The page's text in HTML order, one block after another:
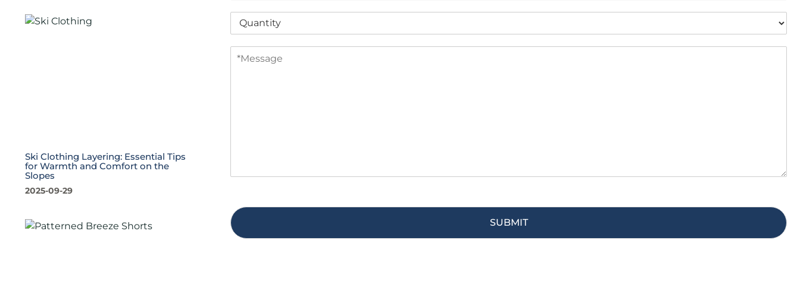
Ski Clothing Layering: Essential Tips
for Warmth and Comfort on the
Slopes
2025-09-29
SUBMIT